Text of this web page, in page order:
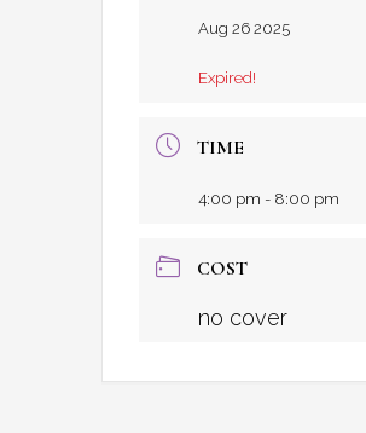
Aug 26 2025
Expired!
TIME
4:00 pm - 8:00 pm
COST
no cover